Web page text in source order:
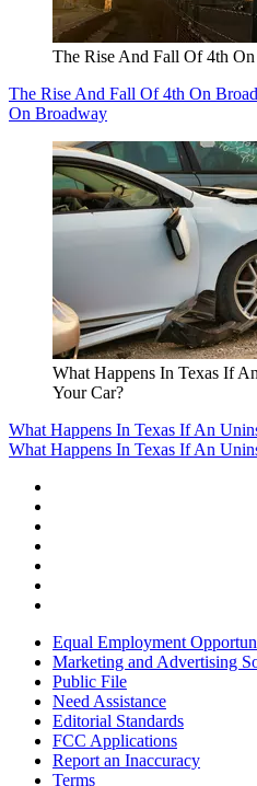
The Rise And Fall Of 4th
The Rise And Fall Of 4th On
On Broadway
What Happens In Texas If
Your Car?
What Happens In Texas If An
What Happens In Texas If An
Equal Employment
Marketing and Advertising
Public File
Need Assistance
Editorial Standards
FCC Applications
Report an Inaccuracy
Terms